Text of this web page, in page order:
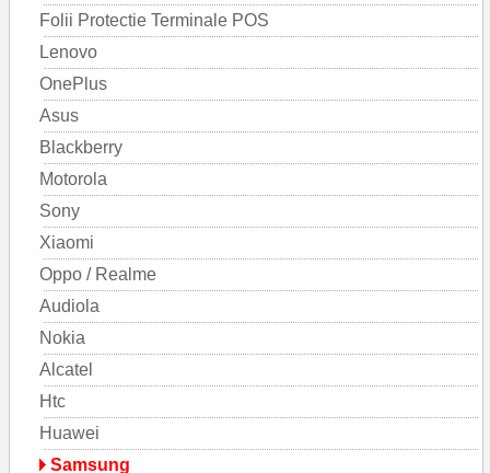
Folii Protectie Terminale POS
Lenovo
OnePlus
Asus
Blackberry
Motorola
Sony
Xiaomi
Oppo / Realme
Audiola
Nokia
Alcatel
Htc
Huawei
Samsung